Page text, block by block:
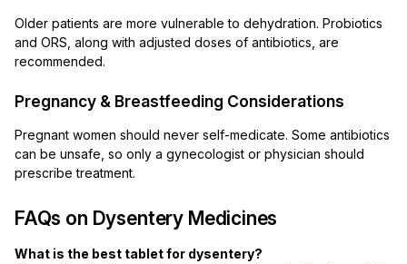
Older patients are more vulnerable to dehydration. Probiotics
and ORS, along with adjusted doses of antibiotics, are
recommended.
Pregnancy & Breastfeeding Considerations
Pregnant women should never self-medicate. Some antibiotics
can be unsafe, so only a gynecologist or physician should
prescribe treatment.
FAQs on Dysentery Medicines
What is the best tablet for dysentery?